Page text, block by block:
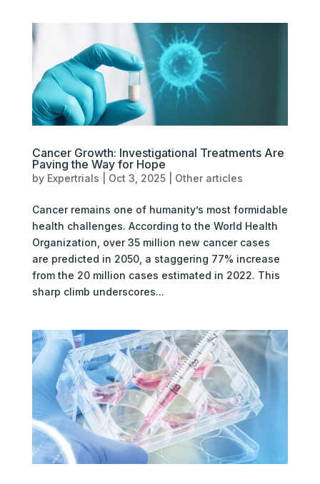
Cancer Growth: Investigational Treatments Are
Paving the Way for Hope
by Expertrials Oct 3, 2025| Other articles
Cancer remains one of humanity’s most formidable
health challenges. According to the World Health
Organization, over 35 million new cancer cases
are predicted in 2050, a staggering 77% increase
from the 20 million cases estimated in 2022. This
sharp climb underscores...